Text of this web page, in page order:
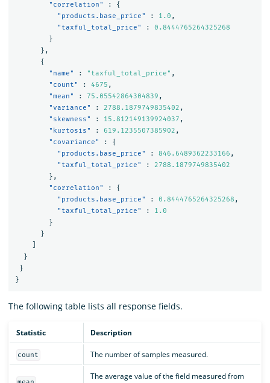
"correlation"
:
{
"products.base_price"
: 1.0 ,
"taxful_total_price"
:
0.8444765264325268
}
},
{
"name"
: "taxful_total_price" ,
"count"
: 4675 ,
"mean"
: 75.05542864304839 ,
"variance"
: 2788.1879749835402 ,
"skewness"
: 15.812149139924037 ,
"kurtosis"
: 619.1235507385902 ,
"covariance"
:
{
"products.base_price"
: 846.6489362233166 ,
"taxful_total_price"
:
2788.1879749835402
},
"correlation"
:
{
"products.base_price"
: 0.8444765264325268 ,
"taxful_total_price"
:
1.0
}
}
}
}
}
The following table lists all response fields.
Statistic Description
count The number of samples measured.
The average value of the field measured from